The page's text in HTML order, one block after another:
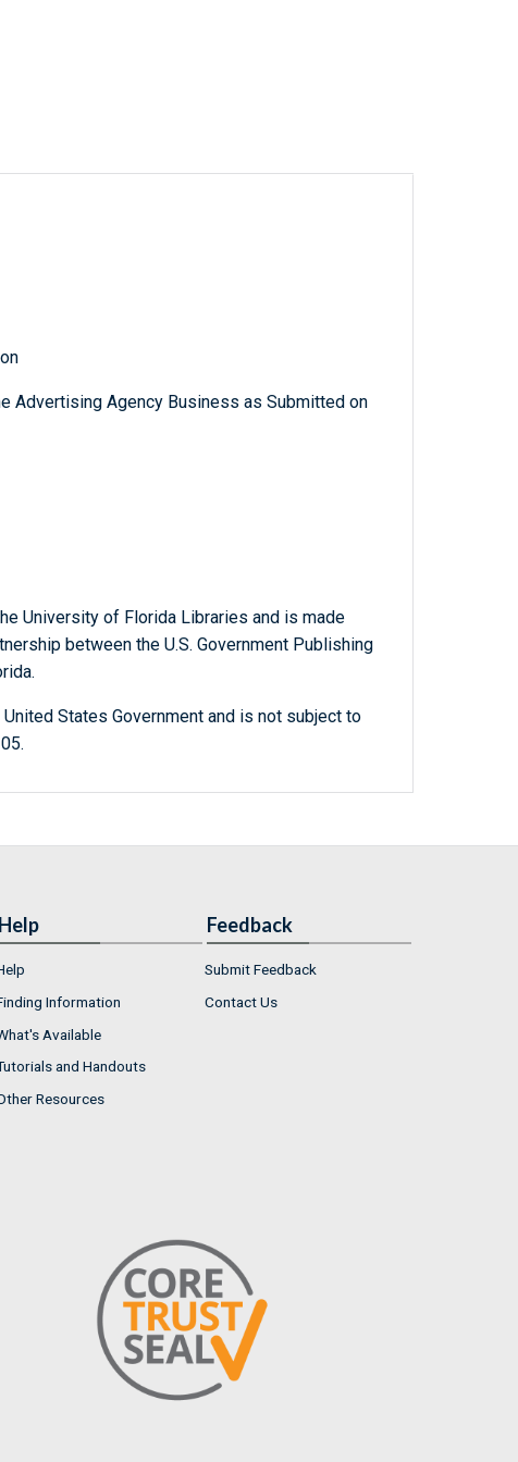
Advertising Agency Business as Submitted on
University of Florida Libraries and is made
between the U.S. Government Publishing
States Government and is not subject to
Help
Information
Available
and Handouts
Resources
Feedback
Submit Feedback
Contact Us